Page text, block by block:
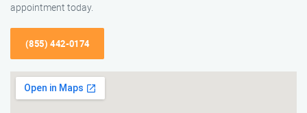
appointment today.
(855) 442-0174